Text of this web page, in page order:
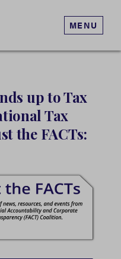
MENU
up to Tax
Tax
the FACTs: